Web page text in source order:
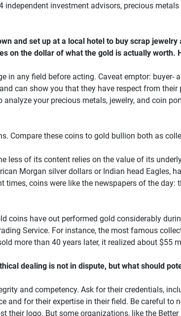
investment advisors, precious
and set up at a local hotel to buy scrap
on the dollar of what the gold is actually worth.
any field before acting. Caveat emptor: buyer-
can show you that they have respect from
your precious metals, jewelry, and coin
Compare these coins to gold bullion both as
less of its content relies on the value of its
Morgan silver dollars or Indian head Eagles,
coins were like the newspapers of the day:
coins have out performed gold considerably
Service. For instance, the most famous
more than 40 years later, it realized about $55
dealing is not in dispute, but what should
and competency. Ask for their credentials,
for their expertise in their field. Be careful to
logo. But some organizations, like the